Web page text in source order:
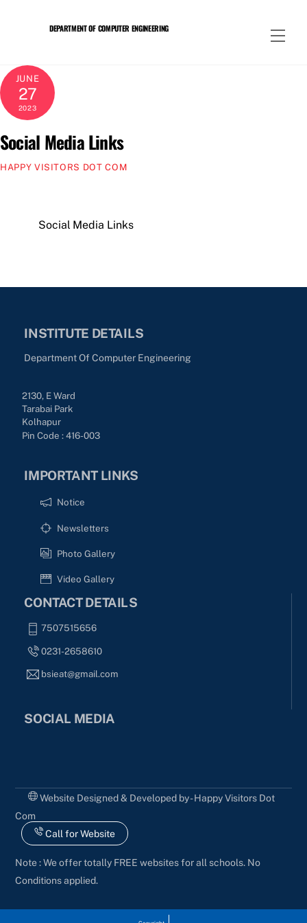
DEPARTMENT OF COMPUTER ENGINEERING
JUNE
27
2023
Social Media Links
HAPPY VISITORS DOT COM
Social Media Links
INSTITUTE DETAILS
Department Of Computer Engineering
2130, E Ward
Tarabai Park
Kolhapur
Pin Code : 416-003
IMPORTANT LINKS
Notice
Newsletters
Photo Gallery
Video Gallery
CONTACT DETAILS
7507515656
0231-2658610
bsieat@gmail.com
SOCIAL MEDIA
Website Designed & Developed by - Happy Visitors Dot
Com
Call for Website
Note : We offer totally FREE websites for all schools. No
Conditions applied.